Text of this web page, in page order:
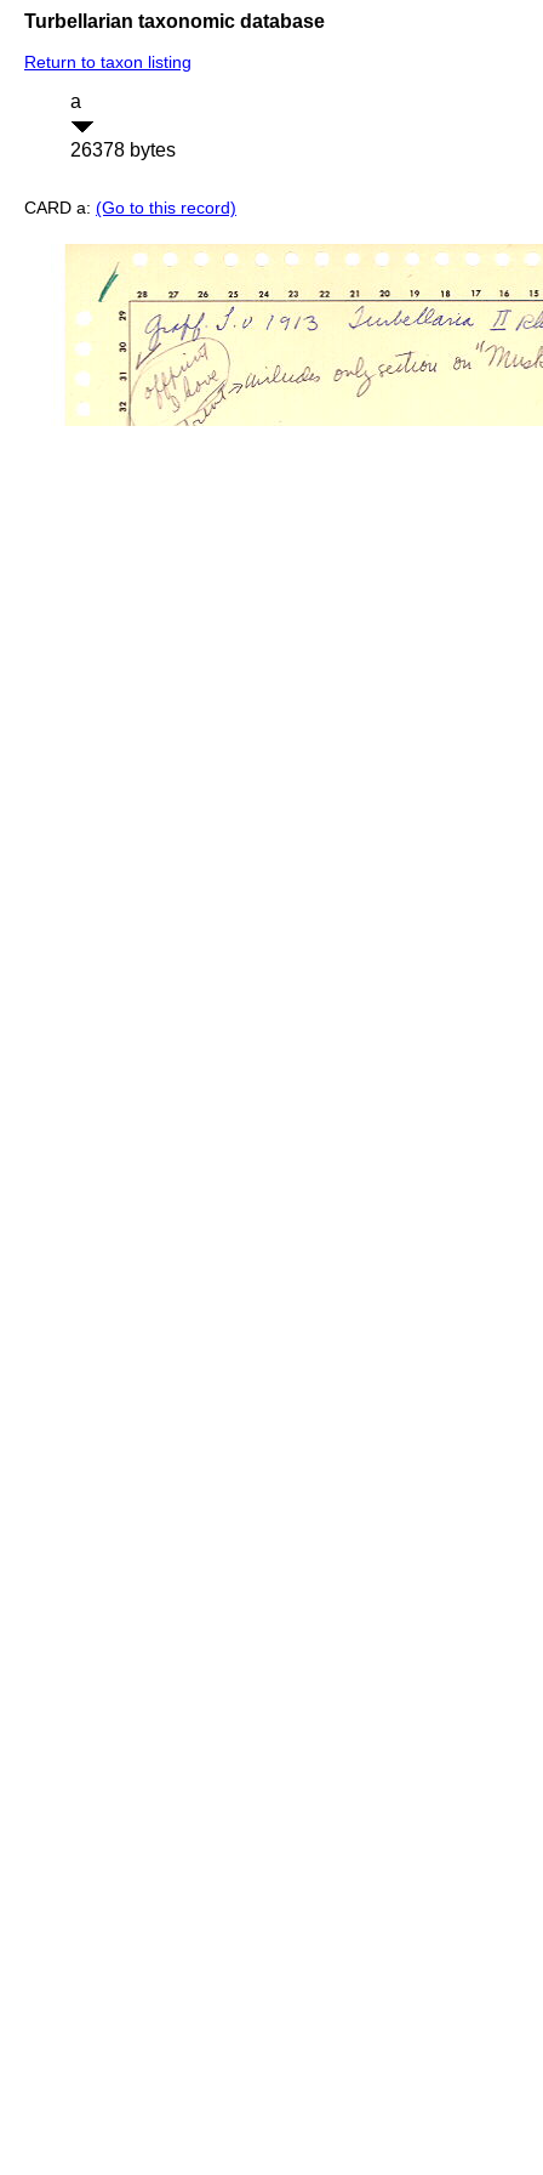
Turbellarian taxonomic database
Return to taxon listing
a
26378 bytes
CARD a: (Go to this record)